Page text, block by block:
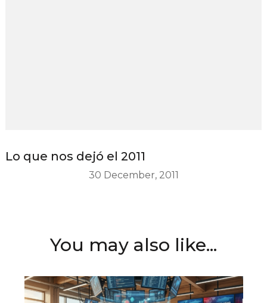
Lo que nos dejó el 2011
30 December, 2011
You may also like...